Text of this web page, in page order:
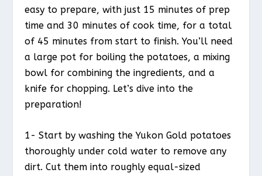
easy to prepare, with just 15 minutes of prep
time and 30 minutes of cook time, for a total
of 45 minutes from start to finish. You’ll need
a large pot for boiling the potatoes, a mixing
bowl for combining the ingredients, and a
knife for chopping. Let’s dive into the
preparation!
1- Start by washing the Yukon Gold potatoes
thoroughly under cold water to remove any
dirt. Cut them into roughly equal-sized